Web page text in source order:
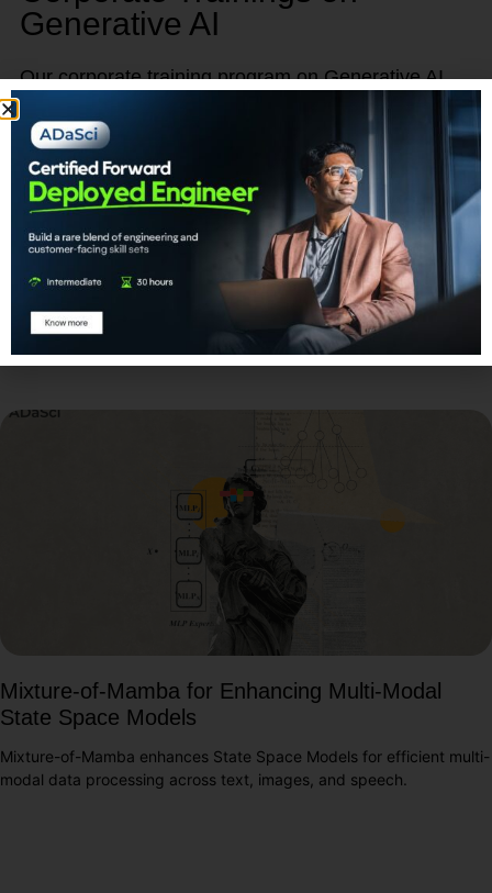
Generative AI
Our corporate training program on Generative AI
provides a unique opportunity to empower, retain,
and advance your talent.
Learn More
Mixture-of-Mamba for Enhancing Multi-Modal
State Space Models
Mixture-of-Mamba enhances State Space Models for efficient multi-
modal data processing across text, images, and speech.